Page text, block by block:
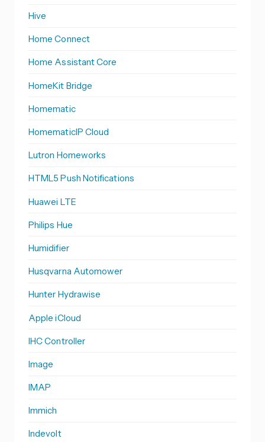
Hive
Home Connect
Home Assistant Core
HomeKit Bridge
Homematic
HomematicIP Cloud
Lutron Homeworks
HTML5 Push Notifications
Huawei LTE
Philips Hue
Humidifier
Husqvarna Automower
Hunter Hydrawise
Apple iCloud
IHC Controller
Image
IMAP
Immich
Indevolt